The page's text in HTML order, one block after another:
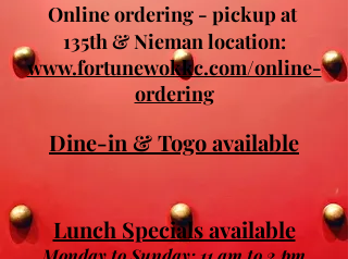
Online ordering - pickup at
135th & Nieman location:
www.fortunewokkc.com/online-
ordering
Dine-in & Togo available
Lunch Specials available